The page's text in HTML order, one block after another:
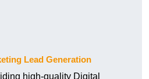
Lead Generation
high-quality Digital